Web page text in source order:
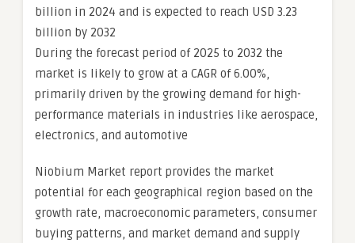
billion in 2024 and is expected to reach USD 3.23
billion by 2032
During the forecast period of 2025 to 2032 the
market is likely to grow at a CAGR of 6.00%,
primarily driven by the growing demand for high-
performance materials in industries like aerospace,
electronics, and automotive
Niobium Market report provides the market
potential for each geographical region based on the
growth rate, macroeconomic parameters, consumer
buying patterns, and market demand and supply